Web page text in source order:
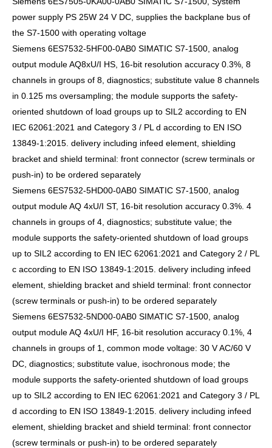
power supply PS 25W 24 V DC, supplies the backplane bus of
the S7-1500 with operating voltage
Siemens 6ES7532-5HF00-0AB0 SIMATIC S7-1500, analog
output module AQ8xU/I HS, 16-bit resolution accuracy 0.3%, 8
channels in groups of 8, diagnostics; substitute value 8 channels
in 0.125 ms oversampling; the module supports the safety-
oriented shutdown of load groups up to SIL2 according to EN
IEC 62061:2021 and Category 3 / PL d according to EN ISO
13849-1:2015. delivery including infeed element, shielding
bracket and shield terminal: front connector (screw terminals or
push-in) to be ordered separately
Siemens 6ES7532-5HD00-0AB0 SIMATIC S7-1500, analog
output module AQ 4xU/I ST, 16-bit resolution accuracy 0.3%. 4
channels in groups of 4, diagnostics; substitute value; the
module supports the safety-oriented shutdown of load groups
up to SIL2 according to EN IEC 62061:2021 and Category 2 / PL
c according to EN ISO 13849-1:2015. delivery including infeed
element, shielding bracket and shield terminal: front connector
(screw terminals or push-in) to be ordered separately
Siemens 6ES7532-5ND00-0AB0 SIMATIC S7-1500, analog
output module AQ 4xU/I HF, 16-bit resolution accuracy 0.1%, 4
channels in groups of 1, common mode voltage: 30 V AC/60 V
DC, diagnostics; substitute value, isochronous mode; the
module supports the safety-oriented shutdown of load groups
up to SIL2 according to EN IEC 62061:2021 and Category 3 / PL
d according to EN ISO 13849-1:2015. delivery including infeed
element, shielding bracket and shield terminal: front connector
(screw terminals or push-in) to be ordered separately